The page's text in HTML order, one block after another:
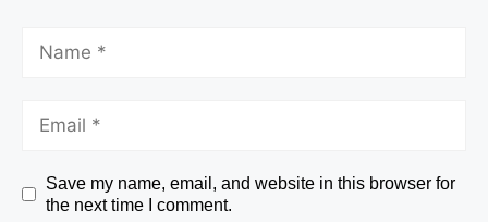
Save my name, email, and website in this browser for
the next time I comment.